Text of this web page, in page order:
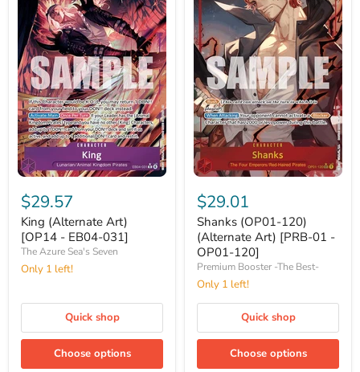
King
(Alternate
Art)
[OP14
EB04-
031]
$29.57
King (Alternate Art)
[OP14 - EB04-031]
The Azure Sea's Seven
Only 1 left!
Quick shop
Choose options
Shanks
(OP01-
120)
(Alternate
Art)
[PRB-
01
OP01-
$29.01
Shanks (OP01-120)
(Alternate Art) [PRB-01 -
OP01-120]
Premium Booster -The Best-
Only 1 left!
Quick shop
Choose options